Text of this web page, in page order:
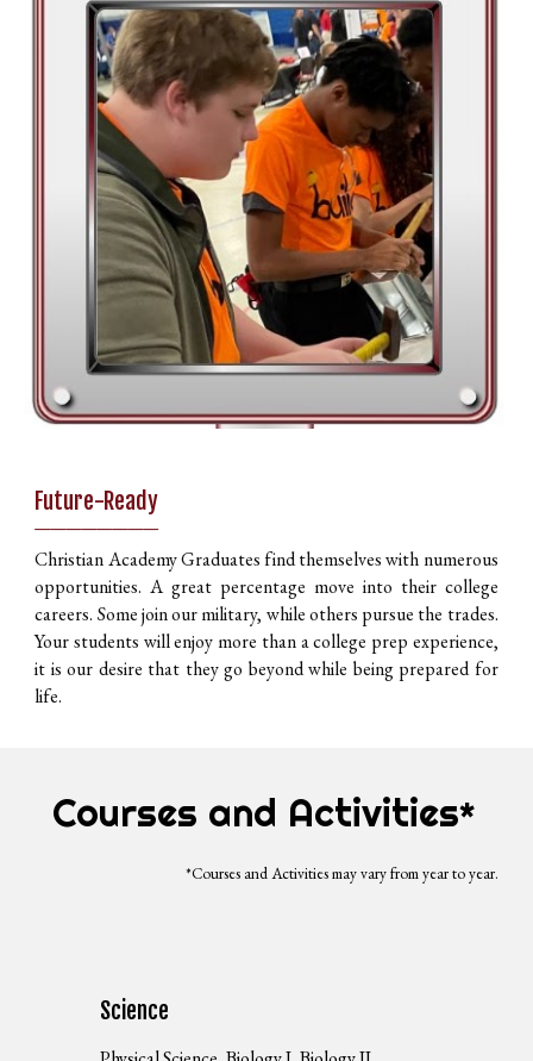
Future-Ready
________
Christian Academy Graduates find themselves with numerous
opportunities. A great percentage move into their college
careers. Some join our military, while others pursue the trades.
Your students will enjoy more than a college prep experience,
it is our desire that they go beyond while being prepared for
life.
Courses and Activities*
*Courses and Activities may vary from year to year.
Science